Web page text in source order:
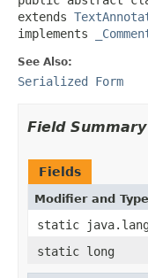
extends
implements
See Also:
Serialized Form
Field Summary
Fields
Modifier and Type
static
static long